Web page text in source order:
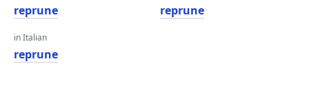
reprune
in Italian
reprune
reprune